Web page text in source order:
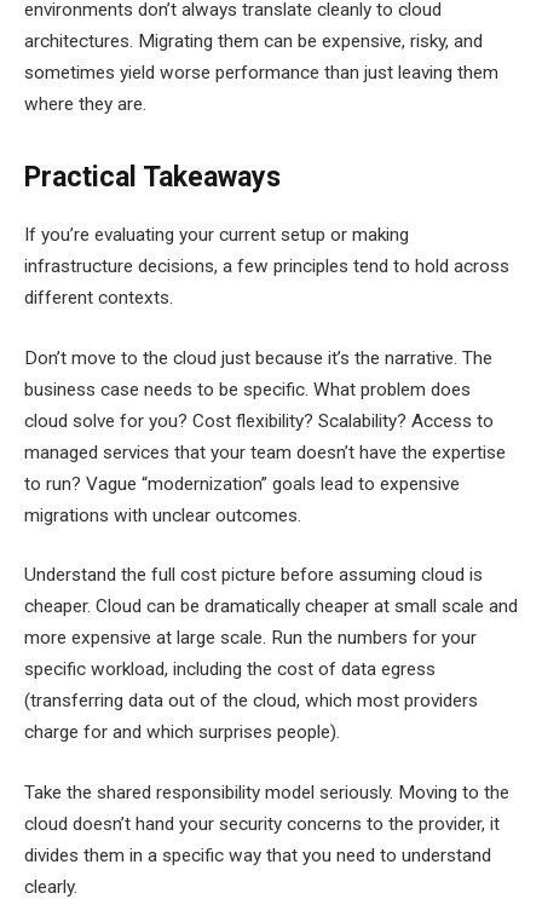
environments don’t always translate cleanly to cloud
architectures. Migrating them can be expensive, risky, and
sometimes yield worse performance than just leaving them
where they are.
Practical Takeaways
If you’re evaluating your current setup or making
infrastructure decisions, a few principles tend to hold across
different contexts.
Don’t move to the cloud just because it’s the narrative. The
business case needs to be specific. What problem does
cloud solve for you? Cost flexibility? Scalability? Access to
managed services that your team doesn’t have the expertise
to run? Vague “modernization” goals lead to expensive
migrations with unclear outcomes.
Understand the full cost picture before assuming cloud is
cheaper. Cloud can be dramatically cheaper at small scale and
more expensive at large scale. Run the numbers for your
specific workload, including the cost of data egress
(transferring data out of the cloud, which most providers
charge for and which surprises people).
Take the shared responsibility model seriously. Moving to the
cloud doesn’t hand your security concerns to the provider, it
divides them in a specific way that you need to understand
clearly.